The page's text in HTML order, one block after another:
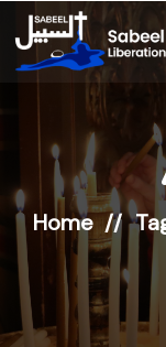
Home